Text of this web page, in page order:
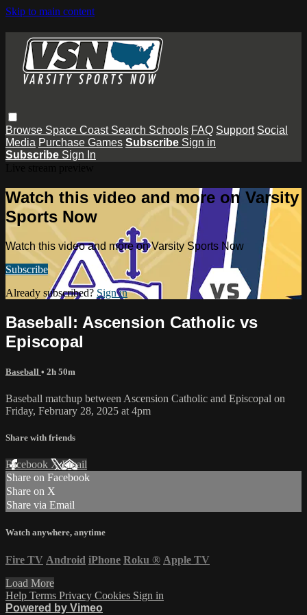
Skip to main content
Browse Space Coast Search Schools FAQ Support Social
Media Purchase Games Subscribe Sign in
Subscribe Sign In
Watch this video and more on Varsity
Sports Now
Watch this video and more on Varsity Sports Now
Subscribe
Already subscribed? Sign in
Baseball: Ascension Catholic vs
Episcopal
Baseball • 2h 50m
Baseball matchup between Ascension Catholic and Episcopal on
Friday, February 28, 2025 at 4pm
Share with friends
Facebook XEmail
Share on Facebook
Share on X
Share via Email
Watch anywhere, anytime
Fire TV Android iPhone Roku ® Apple TV
Load More
Help Terms Privacy Cookies Sign in
Powered by Vimeo